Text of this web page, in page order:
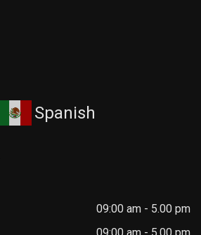
Spanish
09:00 am - 5.00 pm